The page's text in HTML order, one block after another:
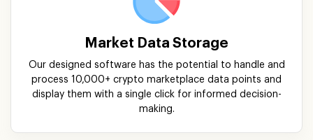
Market Data Storage
Our designed software has the potential to handle and
process 10,000+ crypto marketplace data points and
display them with a single click for informed decision-
making.